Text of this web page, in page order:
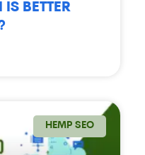
BETTER
HEMP SEO